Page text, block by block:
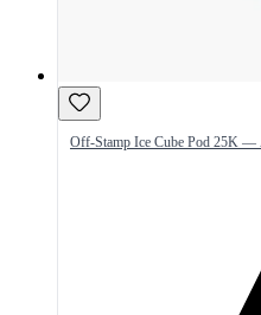
Off-Stamp Ice Cube Pod 25K —